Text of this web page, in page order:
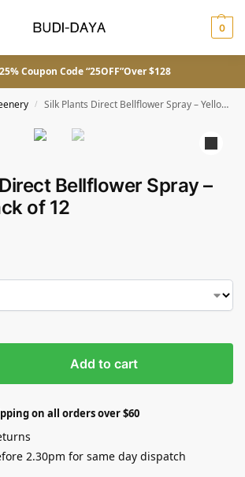
0
Coupon Code “25OFF”Over $128
/ Silk Plants Direct Bellflower Spray – Yellow – Pack of 12
Bellflower Spray –
of 12
Add to cart
on all orders over $60
2.30pm for same day dispatch